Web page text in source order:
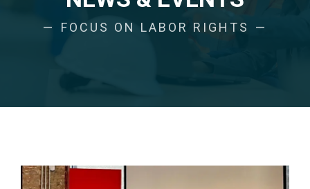
FOCUS ON LABOR RIGHTS